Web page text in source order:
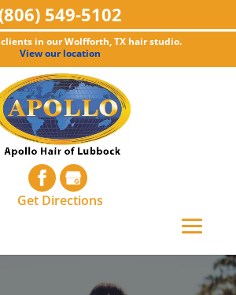
in our Wolfforth, TX hair studio.
View our location
Get Directions
549-5102